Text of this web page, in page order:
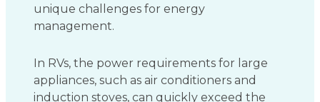
unique challenges for energy
management.
In RVs, the power requirements for large
appliances, such as air conditioners and
induction stoves, can quickly exceed the